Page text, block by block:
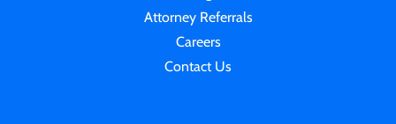
Attorney Referrals
Careers
Contact Us